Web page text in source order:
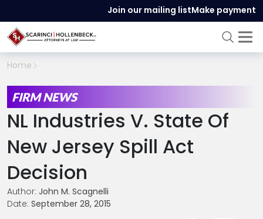
Join our mailing listMake payment
Home
FIRM NEWS
NL Industries V. State Of
New Jersey Spill Act
Decision
Author: John M. Scagnelli
Date: September 28, 2015